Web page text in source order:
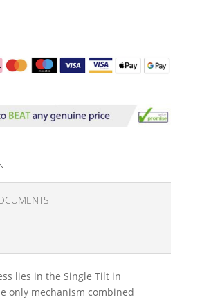
lies in the Single Tilt in
only mechanism combined